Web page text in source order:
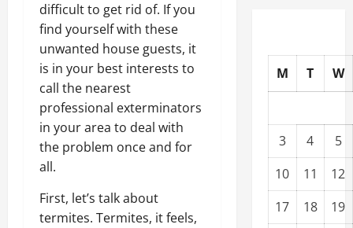
difficult to get rid of. If you
find yourself with these
unwanted house guests, it
is in your best interests to
call the nearest
professional exterminators
in your area to deal with
the problem once and for
all.
First, let’s talk about
termites. Termites, it feels,
M T W
3 4
5
10
11
12
17
18
19